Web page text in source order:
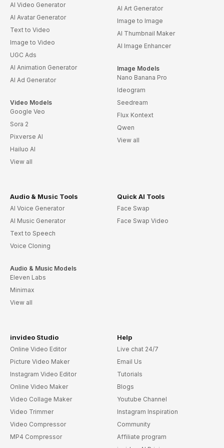
AI Video Generator
AI Avatar Generator
Text to Video
Image to Video
UGC Ads
AI Animation Generator
AI Ad Generator
Video Models
Google Veo
Sora 2
Pixverse AI
Hailuo AI
View all
AI Art Generator
Image to Image
AI Thumbnail Maker
AI Image Enhancer
Image Models
Nano Banana Pro
Ideogram
Seedream
Flux Kontext
Qwen
View all
Audio & Music Tools
AI Voice Generator
AI Music Generator
Text to Speech
Voice Cloning
Audio & Music Models
Eleven Labs
Minimax
View all
Quick AI Tools
Face Swap
Face Swap Video
invideo Studio
Online Video Editor
Picture Video Maker
Instagram Video Editor
Online Video Maker
Video Collage Maker
Video Trimmer
Video Compressor
MP4 Compressor
Help
Live chat 24/7
Email Us
Tutorials
Blogs
Youtube Channel
Instagram Inspiration
Community
Affiliate program